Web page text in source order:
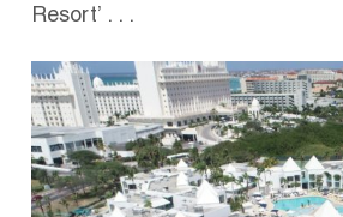
Resort’ . . .